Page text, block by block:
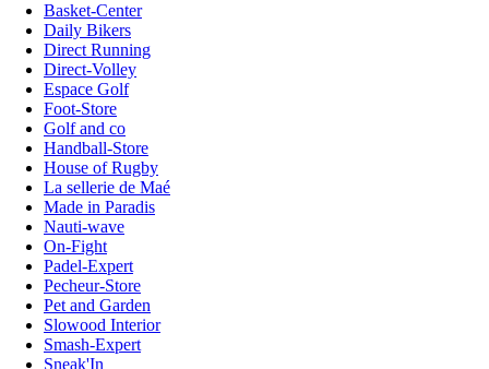
Basket-Center
Daily Bikers
Direct Running
Direct-Volley
Espace Golf
Foot-Store
Golf and co
Handball-Store
House of Rugby
La sellerie de Maé
Made in Paradis
Nauti-wave
On-Fight
Padel-Expert
Pecheur-Store
Pet and Garden
Slowood Interior
Smash-Expert
Sneak'In